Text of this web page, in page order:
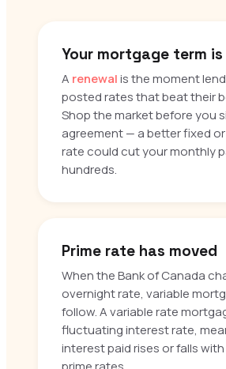
Your mortgage term
A renewalis the moment
posted rates that beat their
Shop the market before you
agreement — a better fixed
rate could cut your monthly
hundreds.
Prime rate has moved
When the Bank of Canada
overnight rate, variable
follow. A variable rate
fluctuating interest rate,
interest paid rises or falls with